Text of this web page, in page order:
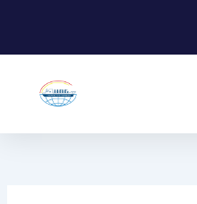
content